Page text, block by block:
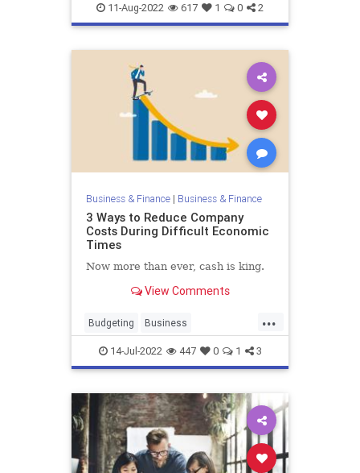
11-Aug-2022 617 1 0 2
Business & Finance| Business & Finance
3 Ways to Reduce Company
Costs During Difficult Economic
Times
Now more than ever, cash is king.
View Comments
...
Budgeting Business
BusinessSkills Economics
SmallBusiness
14-Jul-2022 447 0 1 3